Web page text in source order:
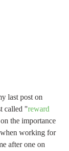
last post on
called "reward
the importance
working for
after one on